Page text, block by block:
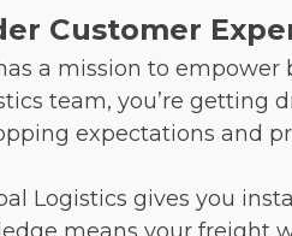
Customer
a mission to
team, you’re getting
expectations and
Logistics gives you